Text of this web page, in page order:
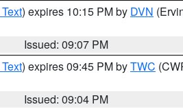
) expires 10:15 PM by DVN
Issued: 09:07 PM
) expires 09:45 PM byTWC
Issued: 09:04 PM